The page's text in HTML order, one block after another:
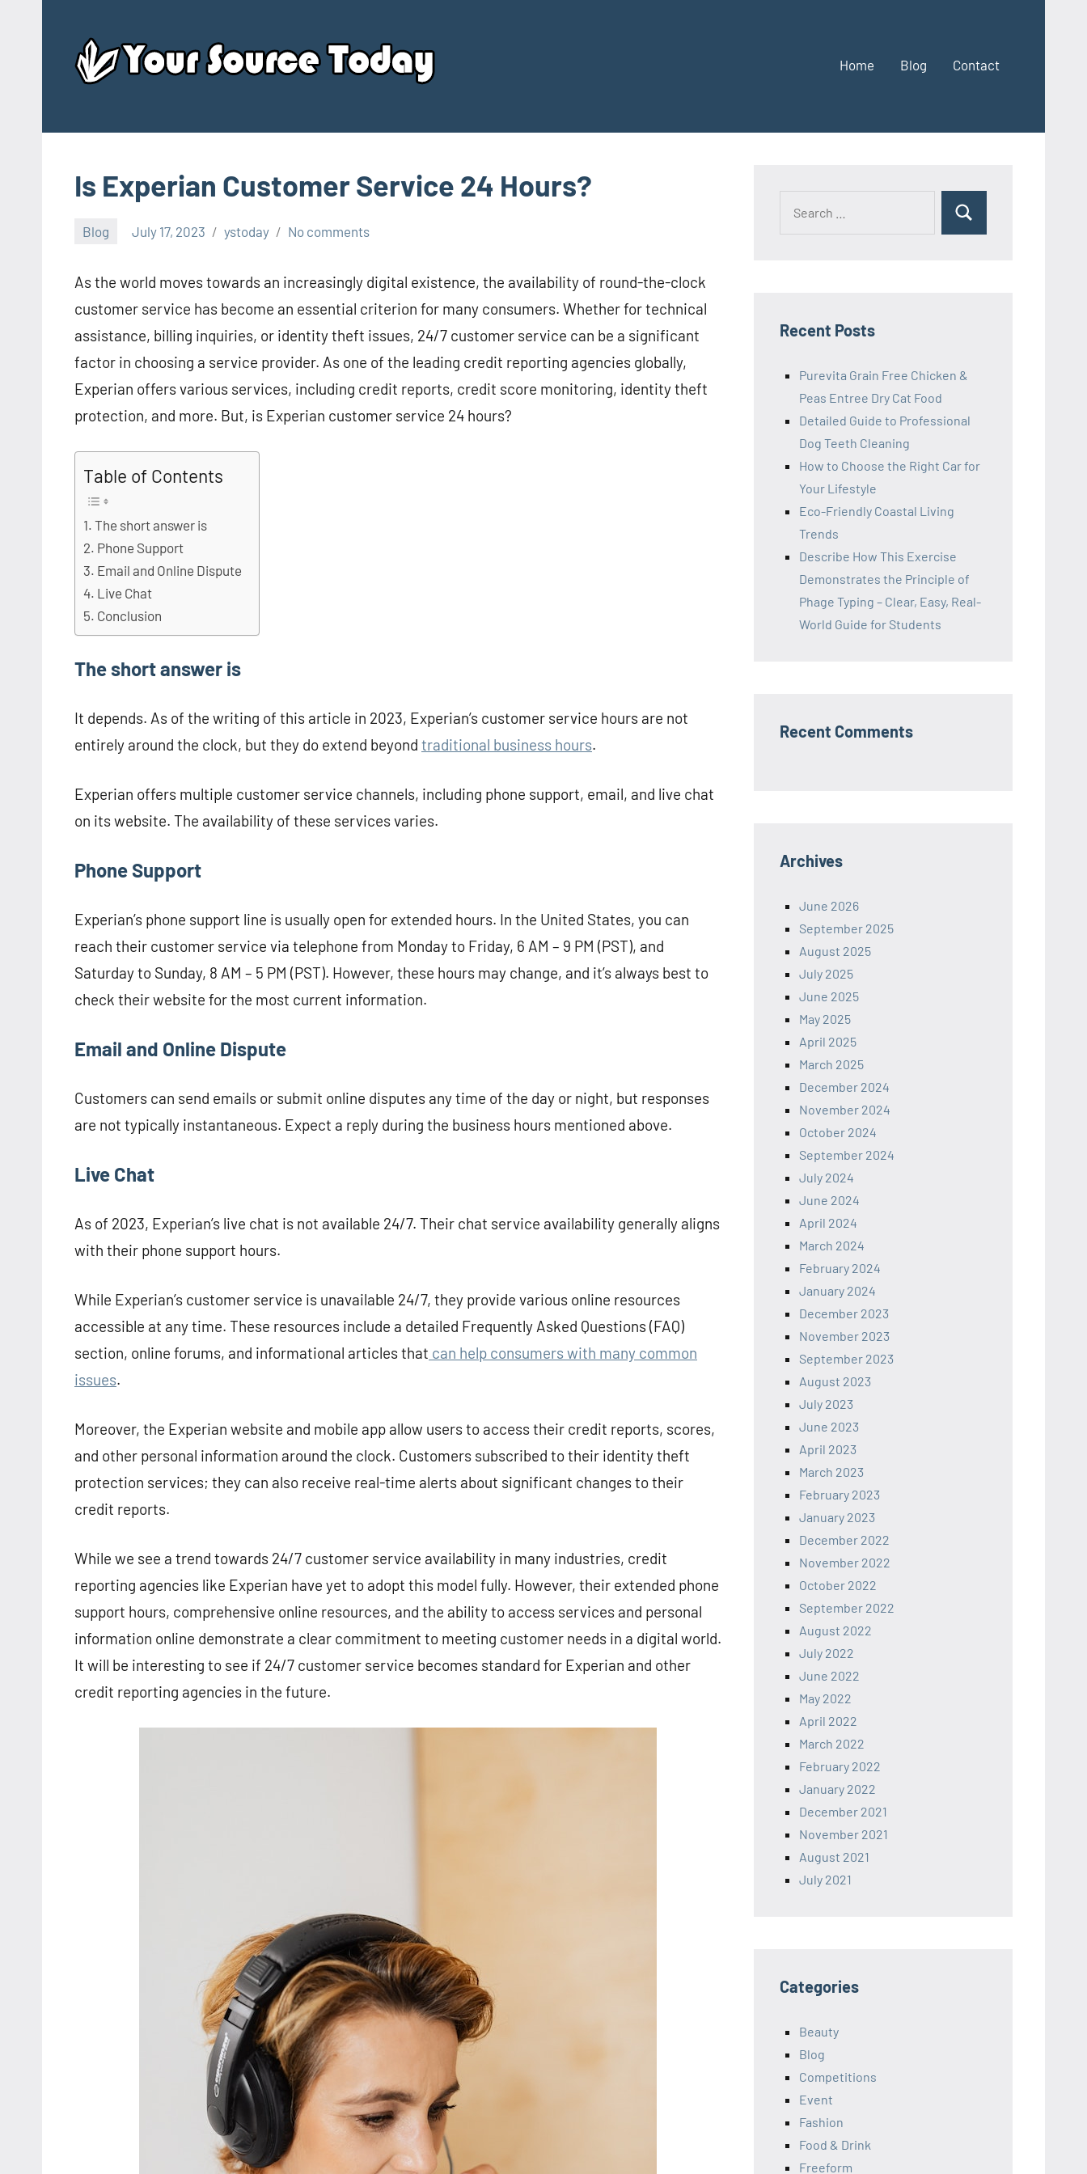
content
Source
Home Blog Contact
Is Experian Customer Service 24 Hours?
Blog July 17, 2023 ystoday No comments
As the world moves towards an increasingly digital existence, the availability of round-the-clock
customer service has become an essential criterion for many consumers. Whether for technical
assistance, billing inquiries, or identity theft issues, 24/7 customer service can be a significant
factor in choosing a service provider. As one of the leading credit reporting agencies globally,
Experian offers various services, including credit reports, credit score monitoring, identity theft
protection, and more. But, is Experian customer service 24 hours?
Table of Contents
The short answer is
Phone Support
Email and Online Dispute
Live Chat
Conclusion
The short answer is
It depends. As of the writing of this article in 2023, Experian’s customer service hours are not
entirely around the clock, but they do extend beyond traditional business hours.
Experian offers multiple customer service channels, including phone support, email, and live chat
on its website. The availability of these services varies.
Phone Support
Experian’s phone support line is usually open for extended hours. In the United States, you can
reach their customer service via telephone from Monday to Friday, 6 AM – 9 PM (PST), and
Saturday to Sunday, 8 AM – 5 PM (PST). However, these hours may change, and it’s always best to
check their website for the most current information.
Email and Online Dispute
Customers can send emails or submit online disputes any time of the day or night, but responses
are not typically instantaneous. Expect a reply during the business hours mentioned above.
Live Chat
As of 2023, Experian’s live chat is not available 24/7. Their chat service availability generally aligns
with their phone support hours.
While Experian’s customer service is unavailable 24/7, they provide various online resources
accessible at any time. These resources include a detailed Frequently Asked Questions (FAQ)
section, online forums, and informational articles that can help consumers with many common
issues.
Moreover, the Experian website and mobile app allow users to access their credit reports, scores,
and other personal information around the clock. Customers subscribed to their identity theft
protection services; they can also receive real-time alerts about significant changes to their
credit reports.
While we see a trend towards 24/7 customer service availability in many industries, credit
reporting agencies like Experian have yet to adopt this model fully. However, their extended phone
support hours, comprehensive online resources, and the ability to access services and personal
information online demonstrate a clear commitment to meeting customer needs in a digital world.
It will be interesting to see if 24/7 customer service becomes standard for Experian and other
credit reporting agencies in the future.
Search
Recent Posts
Purevita Grain Free Chicken &
Peas Entree Dry Cat Food
Detailed Guide to Professional
Dog Teeth Cleaning
How to Choose the Right Car for
Your Lifestyle
Eco-Friendly Coastal Living
Trends
Describe How This Exercise
Demonstrates the Principle of
Phage Typing – Clear, Easy, Real-
World Guide for Students
Recent Comments
Archives
June 2026
September 2025
August 2025
July 2025
June 2025
May 2025
April 2025
March 2025
December 2024
November 2024
October 2024
September 2024
July 2024
June 2024
April 2024
March 2024
February 2024
January 2024
December 2023
November 2023
September 2023
August 2023
July 2023
June 2023
April 2023
March 2023
February 2023
January 2023
December 2022
November 2022
October 2022
September 2022
August 2022
July 2022
June 2022
May 2022
April 2022
March 2022
February 2022
January 2022
December 2021
November 2021
August 2021
July 2021
Categories
Beauty
Blog
Competitions
Event
Fashion
Food & Drink
Freeform